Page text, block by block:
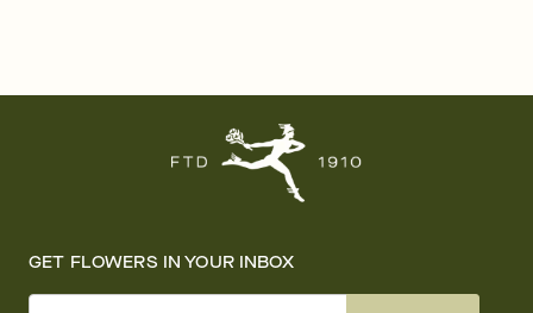
GET FLOWERS IN YOUR INBOX